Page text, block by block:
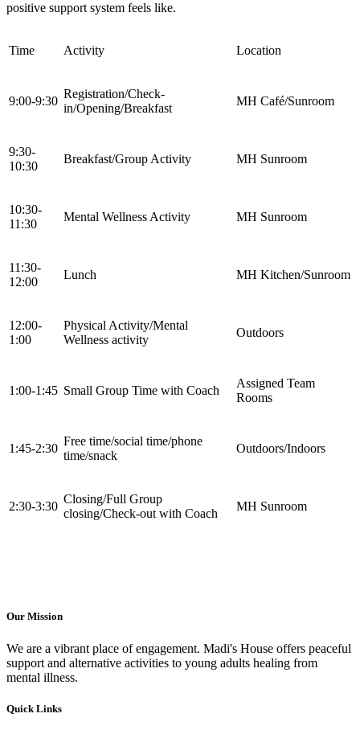
positive support system feels like.
Time Activity Location
9:00-9:30
Registration/Check-
in/Opening/Breakfast
MH Café/Sunroom
9:30-
10:30
Breakfast/Group Activity MH Sunroom
10:30-
11:30
Mental Wellness Activity MH Sunroom
11:30-
12:00
Lunch MH Kitchen/Sunroom
12:00-
1:00
Physical Activity/Mental
Wellness activity
Outdoors
1:00-1:45 Small Group Time with Coach
Assigned Team
Rooms
1:45-2:30
Free time/social time/phone
time/snack
Outdoors/Indoors
2:30-3:30
Closing/Full Group
closing/Check-out with Coach
MH Sunroom
Our Mission
We are a vibrant place of engagement. Madi's House offers peaceful
support and alternative activities to young adults healing from
mental illness.
Quick Links